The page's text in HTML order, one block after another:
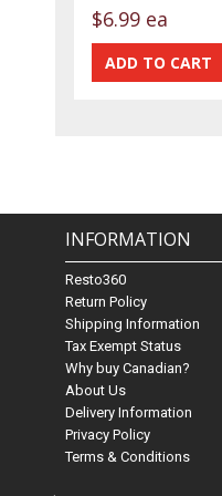
$6.99 ea
INFORMATION
Resto360
Return Policy
Shipping Information
Tax Exempt Status
Why buy Canadian?
About Us
Delivery Information
Privacy Policy
Terms & Conditions